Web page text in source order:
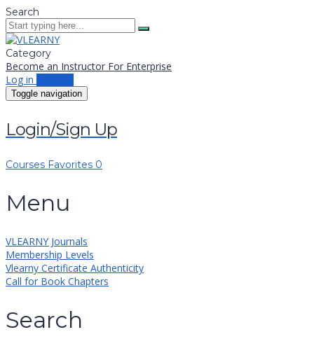
Search
Category
Become an Instructor For Enterprise
Log in
Toggle navigation
Login/Sign Up
Courses Favorites 0
Menu
VLEARNY Journals
Membership Levels
Vlearny Certificate Authenticity
Call for Book Chapters
Search